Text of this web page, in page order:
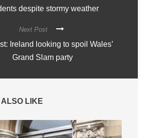
despite stormy weather
Next Post
Ireland looking to spoil Wales’
Grand Slam party
LIKE